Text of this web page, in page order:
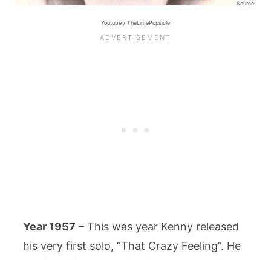
Source:
Youtube / TheLimePopsicle
Year 1957 – This was year Kenny released
his very first solo, “That Crazy Feeling”. He